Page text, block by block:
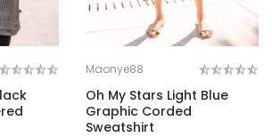
Maonye88
Oh My Stars Light Blue
Graphic Corded
Sweatshirt